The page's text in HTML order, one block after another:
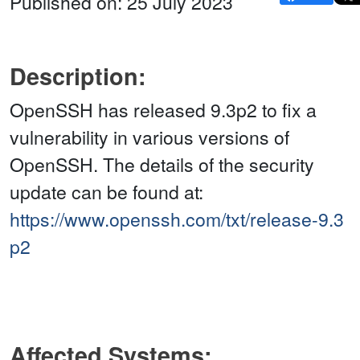
Description:
OpenSSH has released 9.3p2 to fix a
vulnerability in various versions of
OpenSSH. The details of the security
update can be found at:
https://www.openssh.com/txt/release-9.3
p2